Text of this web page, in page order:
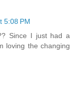
5:08 PM
Since I just had a
loving the changing